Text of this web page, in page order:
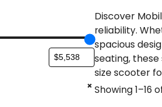
+
Discover
reliability.
spacious
seating,
size scooter
Showing 1–16